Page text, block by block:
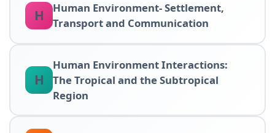
H
Human Environment- Settlement,
Transport and Communication
H
Human Environment Interactions:
The Tropical and the Subtropical
Region